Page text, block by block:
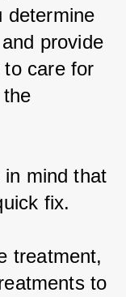
determine
provide
to care for
mind that
fix.
treatment,
to